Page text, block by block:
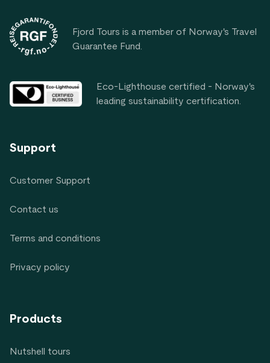
Fjord Tours is a member of Norway's Travel
Guarantee Fund.
Eco-Lighthouse certified - Norway's
leading sustainability certification.
Support
Customer Support
Contact us
Terms and conditions
Privacy policy
Products
Nutshell tours